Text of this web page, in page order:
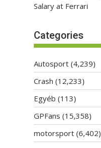
Salary at Ferrari
Categories
Autosport (4,239)
Crash (12,233)
Egyéb (113)
GPFans (15,358)
motorsport (6,402)